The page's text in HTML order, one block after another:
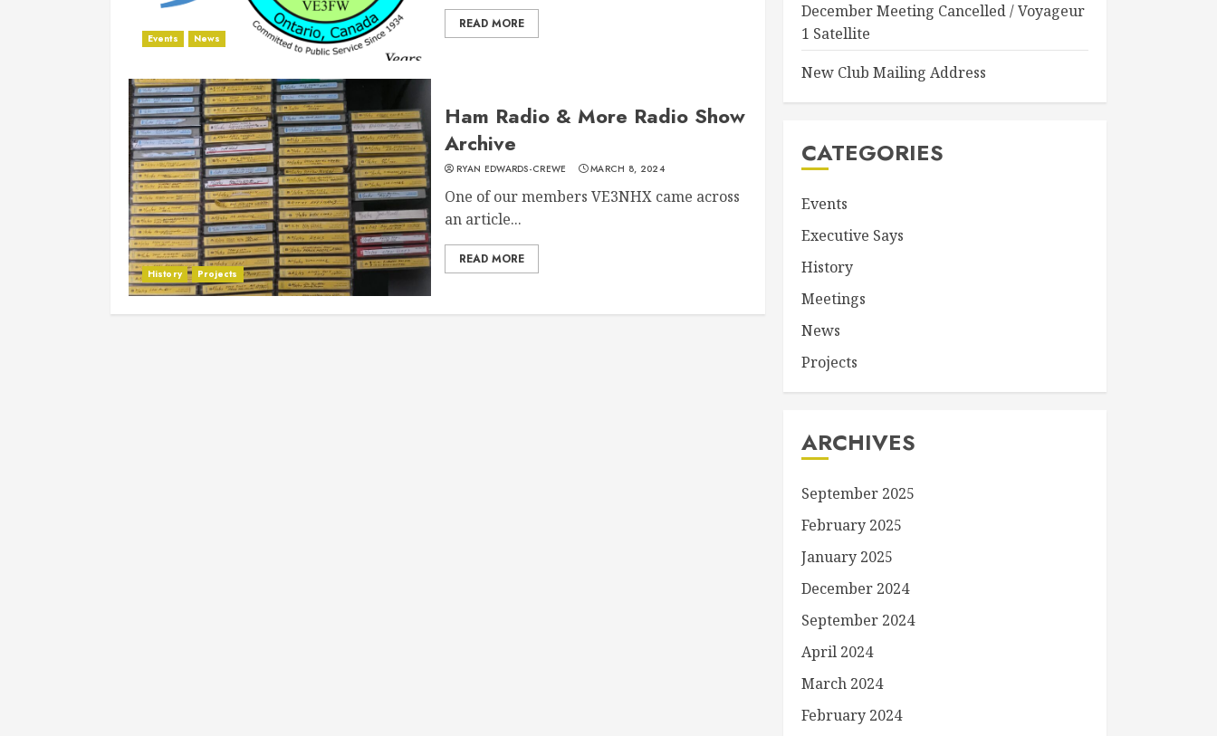
Events News
READ MORE
History Projects
Ham Radio & More Radio Show
Archive
RYAN EDWARDS-CREWE MARCH 8, 2024
One of our members VE3NHX came across
an article...
READ MORE
December Meeting Cancelled / Voyageur
1 Satellite
New Club Mailing Address
CATEGORIES
Events
Executive Says
History
Meetings
News
Projects
ARCHIVES
September 2025
February 2025
January 2025
December 2024
September 2024
April 2024
March 2024
February 2024